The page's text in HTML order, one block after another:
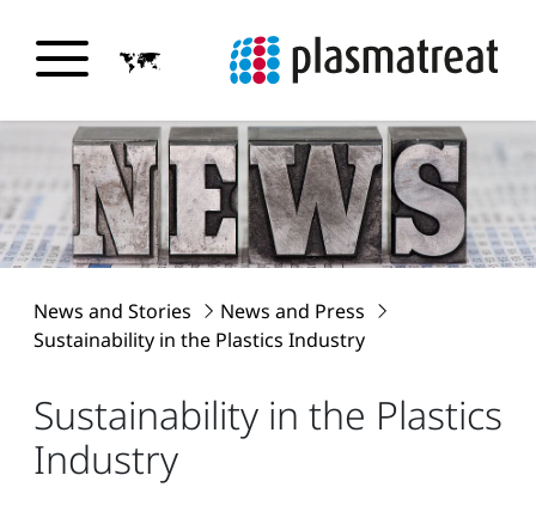
News and Stories
News and Press
Sustainability in the Plastics Industry
Sustainability in the Plastics
Industry